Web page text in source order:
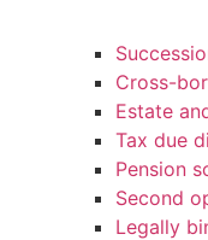
Cross-
Estate
Tax due
Pension
Second
Legally